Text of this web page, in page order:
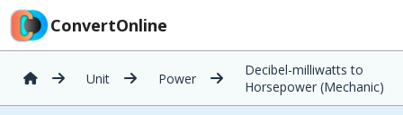
ConvertOnline
Unit Power
Decibel-milliwatts to
Horsepower (Mechanic)